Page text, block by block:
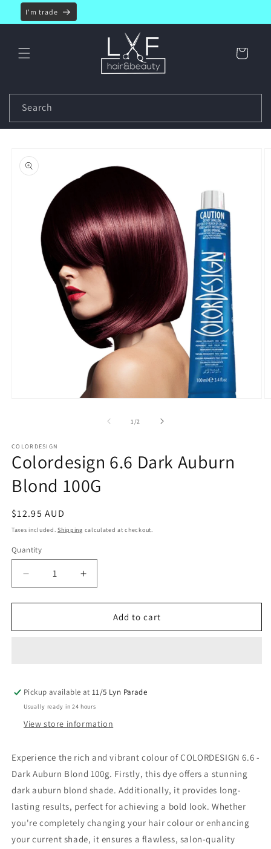
Skip to
content
I'm trade
Cart
Search
product
information
1/of2
COLORDESIGN
Colordesign 6.6 Dark Auburn
Blond 100G
Regular
price
$12.95 AUD
Taxes included.Shipping calculated at checkout.
Quantity
Decrease
quantity
for
6.6
Increase
quantity
for
Colordesign
6.6
Add to cart
Pickup available at11/5 Lyn Parade
Usually ready in 24 hours
View store information
Experience the rich and vibrant colour of COLORDESIGN 6.6 -
Dark Auburn Blond 100g. Firstly, this dye offers a stunning
dark auburn blond shade. Additionally, it provides long-
lasting results, perfect for achieving a bold look. Whether
you're completely changing your hair colour or enhancing
your current shade, it ensures a flawless, salon-quality